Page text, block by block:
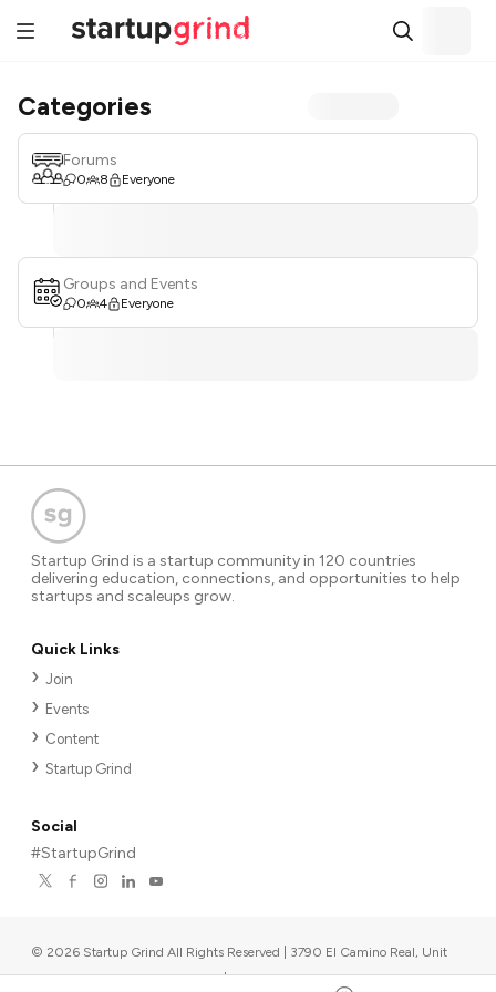
Categories
Forums
0 8 Everyone
Groups and Events
0 4 Everyone
Startup Grind is a startup community in 120 countries
delivering education, connections, and opportunities to help
startups and scaleups grow.
Quick Links
Join
Events
Content
Startup Grind
Social
#StartupGrind
© 2026 Startup Grind All Rights Reserved | 3790 El Camino Real, Unit
567, Palo Alto, CA 94306, USA |Upcoming events